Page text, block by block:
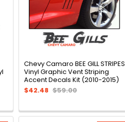
Chevy Camaro BEE GILL STRIPES
Vinyl Graphic Vent Striping
Accent Decals Kit (2010-2015)
$42.48 $59.00